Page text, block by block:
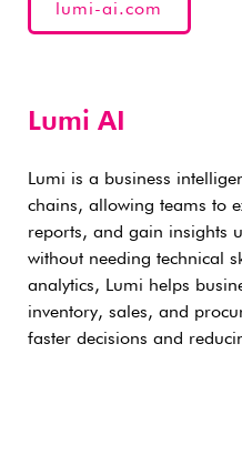
lumi-ai.com
Lumi AI
Lumi is a business
chains, allowing teams to
reports, and gain insights
without needing technical
analytics, Lumi helps
inventory, sales, and
faster decisions and